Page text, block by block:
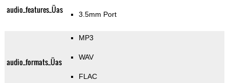
audio_features_Üas 3.5mm Port
audio_formats_Üas
MP3
WAV
FLAC